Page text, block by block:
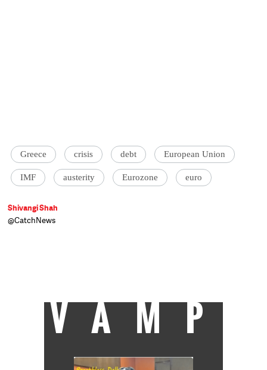
Greece crisis debt European Union
IMF austerity Eurozone euro
Shivangi Shah
@CatchNews
VAMP